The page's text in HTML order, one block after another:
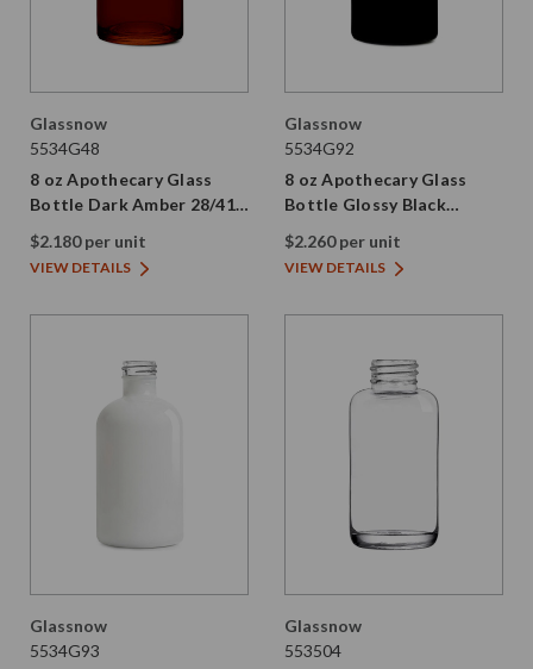
Glassnow
5534G48
8 oz Apothecary Glass
Bottle Dark Amber 28/410
Thread
$2.180 per unit
VIEW DETAILS
Glassnow
5534G92
8 oz Apothecary Glass
Bottle Glossy Black
28/410 Thread
$2.260 per unit
VIEW DETAILS
Glassnow
5534G93
Glassnow
553504